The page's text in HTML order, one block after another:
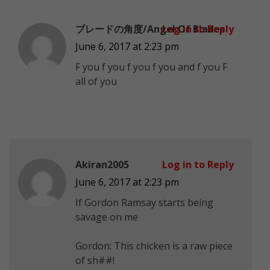
ブレードの角度/Angel Of Blades
June 6, 2017 at 2:23 pm
F you f you f you f you and f you F
all of you
Log in to Reply
Akiran2005
June 6, 2017 at 2:23 pm
If Gordon Ramsay starts being
savage on me
Gordon: This chicken is a raw piece
of sh##!
Log in to Reply